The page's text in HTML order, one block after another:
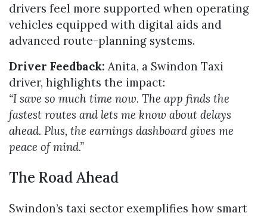
drivers feel more supported when operating
vehicles equipped with digital aids and
advanced route-planning systems.
Driver Feedback: Anita, a Swindon Taxi
driver, highlights the impact:
“I save so much time now. The app finds the
fastest routes and lets me know about delays
ahead. Plus, the earnings dashboard gives me
peace of mind.”
The Road Ahead
Swindon’s taxi sector exemplifies how smart